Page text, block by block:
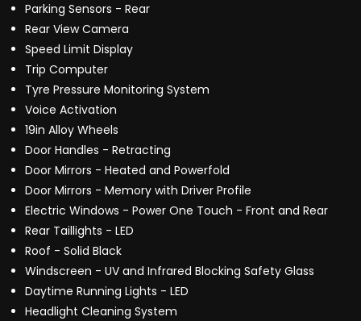
Parking Sensors - Rear
Rear View Camera
Speed Limit Display
Trip Computer
Tyre Pressure Monitoring System
Voice Activation
19in Alloy Wheels
Door Handles - Retracting
Door Mirrors - Heated and Powerfold
Door Mirrors - Memory with Driver Profile
Electric Windows - Power One Touch - Front and Rear
Rear Taillights - LED
Roof - Solid Black
Windscreen - UV and Infrared Blocking Safety Glass
Daytime Running Lights - LED
Headlight Cleaning System